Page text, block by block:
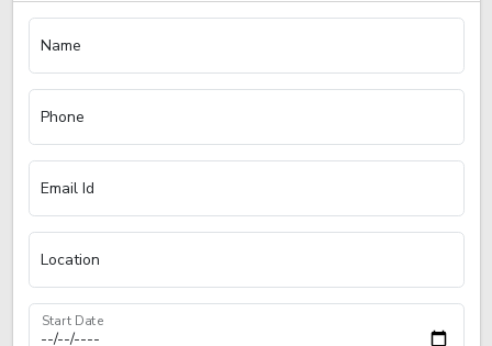
Name
Phone
Email Id
Location
Start Date